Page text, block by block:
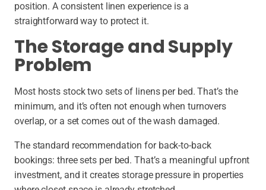
position. A consistent linen experience is a
straightforward way to protect it.
The Storage and Supply
Problem
Most hosts stock two sets of linens per bed. That’s the
minimum, and it’s often not enough when turnovers
overlap, or a set comes out of the wash damaged.
The standard recommendation for back-to-back
bookings: three sets per bed. That’s a meaningful upfront
investment, and it creates storage pressure in properties